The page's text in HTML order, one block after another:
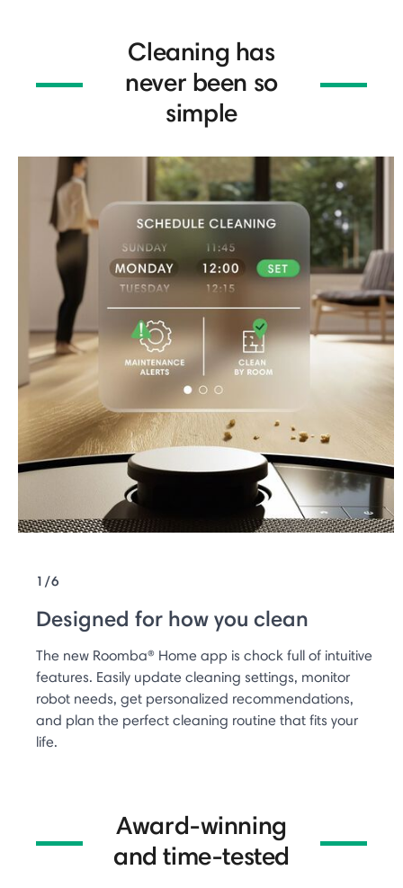
Cleaning has
never been so
simple​
1/6
Designed for how you clean
The new Roomba® Home app is chock full of intuitive
features. Easily update cleaning settings, monitor
robot needs, get personalized recommendations,
and plan the perfect cleaning routine that fits your
life.
Award-winning
and time-tested